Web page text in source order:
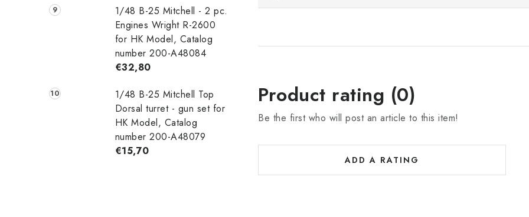
1/48 B-25 Mitchell - 2 pc.
Engines Wright R-2600
for HK Model, Catalog
number 200-A48084
€32,80
1/48 B-25 Mitchell Top
Dorsal turret - gun set for
HK Model, Catalog
number 200-A48079
€15,70
Product rating (0)
Be the first who will post an article to this item!
ADD A RATING